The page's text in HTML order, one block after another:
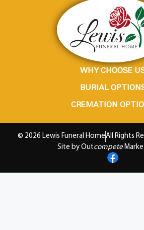
WHY CHOOSE
BURIAL
CREMATION
© 2026 Lewis Funeral HomeAll Rights
Site by Outcompete